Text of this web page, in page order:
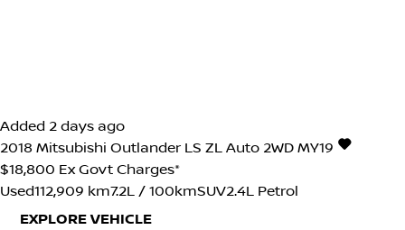
Added 2 days ago
2018 Mitsubishi Outlander LS ZL Auto 2WD MY19
$18,800 Ex Govt Charges*
Used112,909 km7.2L / 100kmSUV2.4L Petrol
EXPLORE VEHICLE